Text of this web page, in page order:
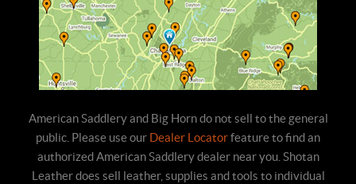
American Saddlery and Big Horn do not sell to the general
public. Please use our Dealer Locatorfeature to find an
authorized American Saddlery dealer near you. Shotan
Leather does sell leather, supplies and tools to individual